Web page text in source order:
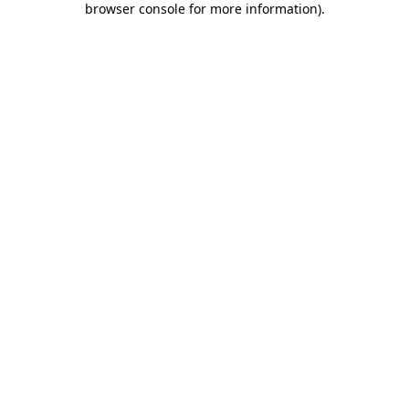
browser console for more information).